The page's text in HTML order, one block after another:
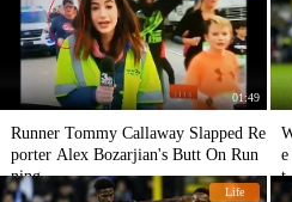
01:49
Runner Tommy Callaway Slapped Re
porter Alex Bozarjian's Butt On Run
ning
t
Life